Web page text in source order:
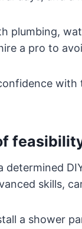
plumbing,
a pro to
determined
skills,
a shower